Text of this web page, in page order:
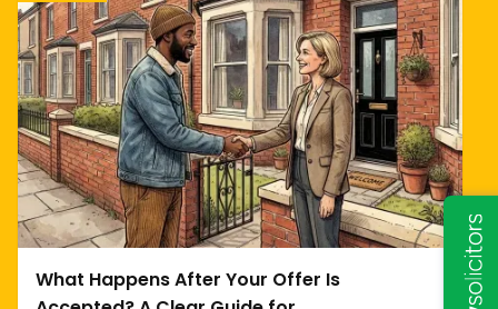
What Happens After Your Offer Is